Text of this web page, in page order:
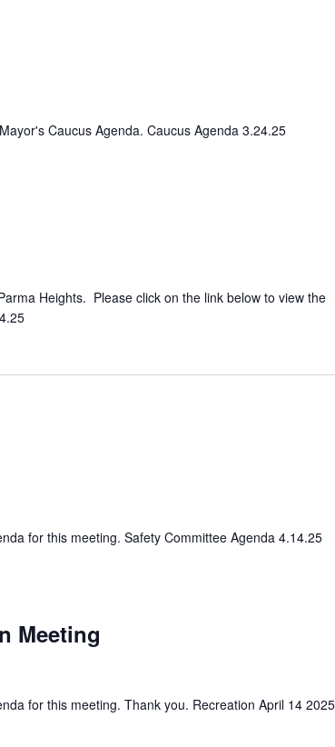
Caucus Agenda. Caucus Agenda 3.24.25
Heights. Please click on the link below to view the
for this meeting. Safety Committee Agenda 4.14.25
Meeting
for this meeting. Thank you. Recreation April 14 2025